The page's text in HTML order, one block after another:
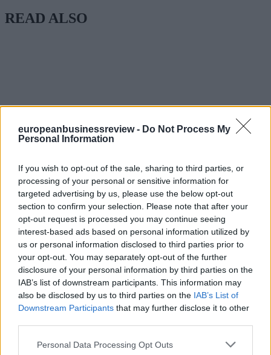
europeanbusinessreview - Do Not Process My
Personal Information
If you wish to opt-out of the sale, sharing to third parties, or
processing of your personal or sensitive information for
targeted advertising by us, please use the below opt-out
section to confirm your selection. Please note that after your
opt-out request is processed you may continue seeing
interest-based ads based on personal information utilized by
us or personal information disclosed to third parties prior to
your opt-out. You may separately opt-out of the further
disclosure of your personal information by third parties on the
IAB’s list of downstream participants. This information may
also be disclosed by us to third parties on the IAB’s List of
Downstream Participants that may further disclose it to other
Personal Data Processing Opt Outs
READ ALSO